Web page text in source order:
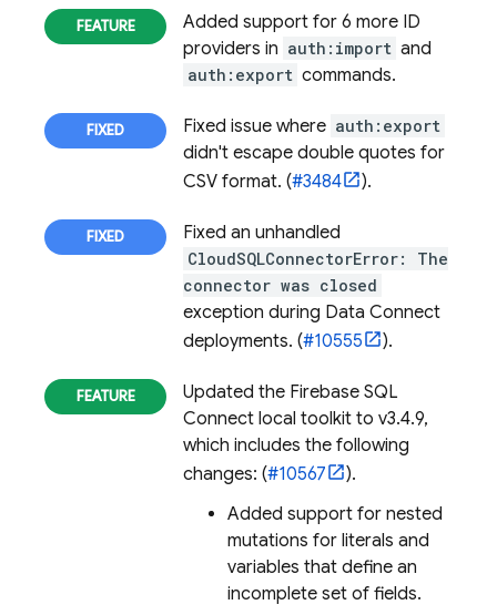
Added support for 6 more ID
providers in auth:import and
auth:export commands.
Fixed issue where auth:export
didn't escape double quotes for
CSV format. (#3484 ).
Fixed an unhandled
CloudSQLConnectorError: The
connector was closed
exception during Data Connect
deployments. (#10555 ).
Updated the Firebase SQL
Connect local toolkit to v3.4.9,
which includes the following
changes: (#10567
).
Added support for nested
mutations for literals and
variables that define an
incomplete set of fields.